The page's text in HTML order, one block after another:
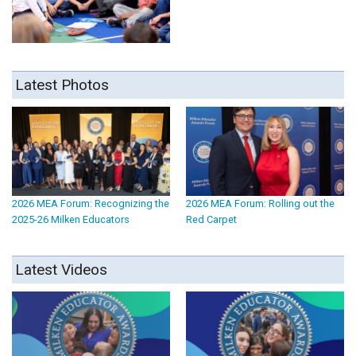
Latest Photos
2026 MEA Forum: Recognizing the
2025-26 Milken Educators
2026 MEA Forum: Rolling out the
Red Carpet
Latest Videos